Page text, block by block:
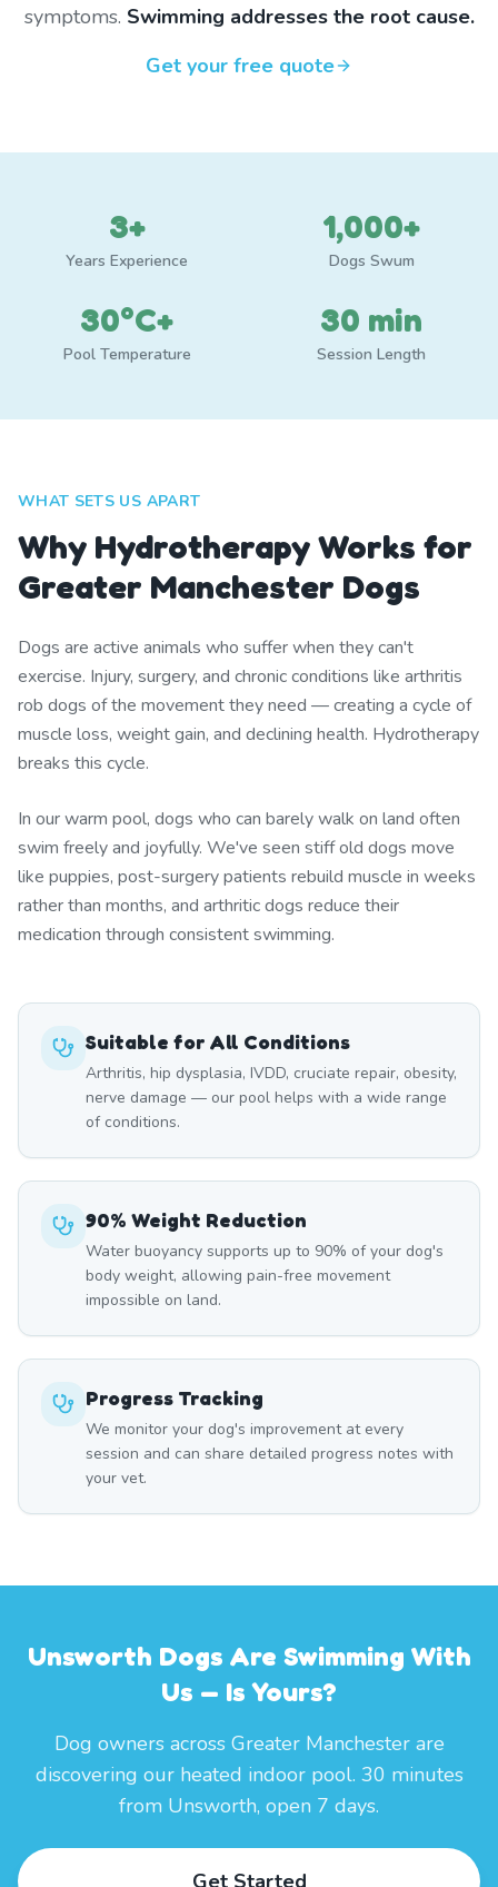
symptoms. Swimming addresses the root cause.
Get your free quote
3+
Years Experience
1,000+
Dogs Swum
30°C+
Pool Temperature
30 min
Session Length
WHAT SETS US APART
Why Hydrotherapy Works for
Greater Manchester Dogs
Dogs are active animals who suffer when they can't
exercise. Injury, surgery, and chronic conditions like arthritis
rob dogs of the movement they need — creating a cycle of
muscle loss, weight gain, and declining health. Hydrotherapy
breaks this cycle.
In our warm pool, dogs who can barely walk on land often
swim freely and joyfully. We've seen stiff old dogs move
like puppies, post-surgery patients rebuild muscle in weeks
rather than months, and arthritic dogs reduce their
medication through consistent swimming.
Suitable for All Conditions
Arthritis, hip dysplasia, IVDD, cruciate repair, obesity,
nerve damage — our pool helps with a wide range
of conditions.
90% Weight Reduction
Water buoyancy supports up to 90% of your dog's
body weight, allowing pain-free movement
impossible on land.
Progress Tracking
We monitor your dog's improvement at every
session and can share detailed progress notes with
your vet.
Unsworth Dogs Are Swimming With
Us — Is Yours?
Dog owners across Greater Manchester are
discovering our heated indoor pool. 30 minutes
from Unsworth, open 7 days.
Get Started